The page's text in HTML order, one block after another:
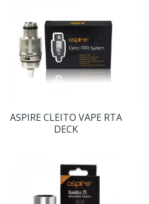
ASPIRE CLEITO VAPE RTA
DECK